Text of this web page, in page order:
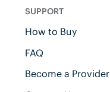
SUPPORT
How to Buy
FAQ
Become a Provider